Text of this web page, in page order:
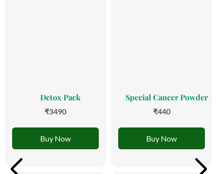
Detox Pack
₹3490
Buy Now
Special Cancer Powder
₹440
Buy Now